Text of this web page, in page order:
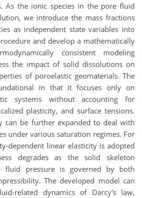
As the ionic species in the pore fluid
we introduce the mass fractions
as independent state variables into
and develop a mathematically
consistent modeling
the impact of solid dissolutions on
of poroelastic geomaterials. The
in that it focuses only on
systems without accounting for
plasticity, and surface tensions.
can be further expanded to deal with
under various saturation regimes. For
dependent linear elasticity is adopted
degrades as the solid skeleton
fluid pressure is governed by both
The developed model can
related dynamics of Darcy's law,